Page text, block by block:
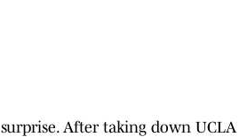
After taking down UCLA